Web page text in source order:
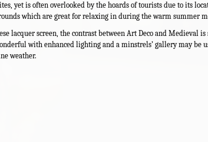
yet is often overlooked by the hoards of tourists due to its
which are great for relaxing in during the warm summer
lacquer screen, the contrast between Art Deco and Medieval
with enhanced lighting and a minstrels’ gallery may be
weather.